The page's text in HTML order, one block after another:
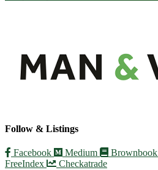
Follow & Listings
Facebook Medium Brownbook
FreeIndex
Checkatrade